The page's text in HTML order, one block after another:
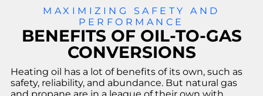
MAXIMIZING SAFETY AND
PERFORMANCE
BENEFITS OF OIL-TO-GAS
CONVERSIONS
Heating oil has a lot of benefits of its own, such as
safety, reliability, and abundance. But natural gas
and propane are in a league of their own with
repair
respo
nse
for
existi
ng
custo
mers.